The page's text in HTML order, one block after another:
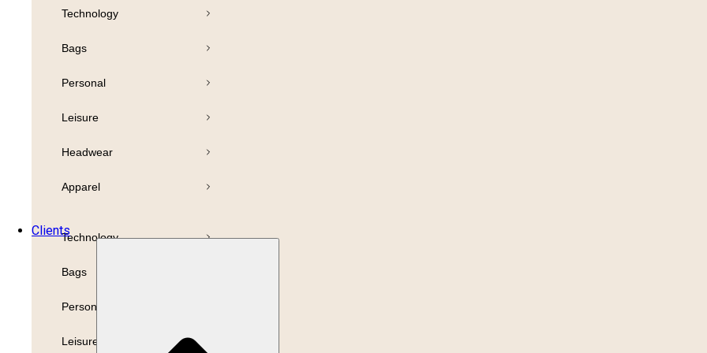
Technology
Bags
Personal
Leisure
Technology
Bags
Personal
Leisure
Headwear
Apparel
Clients